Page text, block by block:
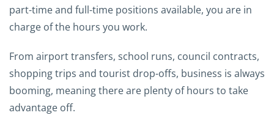
part-time and full-time positions available, you are in
charge of the hours you work.
From airport transfers, school runs, council contracts,
shopping trips and tourist drop-offs, business is always
booming, meaning there are plenty of hours to take
advantage off.